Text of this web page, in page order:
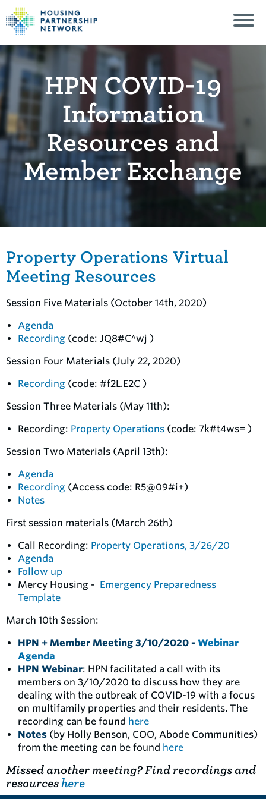
HPN COVID-19
Information
Resources and
Member Exchange
Property Operations Virtual
Meeting Resources
Session Five Materials (October 14th, 2020)
Agenda
Recording (code: JQ8#C^wj )
Session Four Materials (July 22, 2020)
Recording (code: #f2L.E2C )
Session Three Materials (May 11th):
Recording: Property Operations (code: 7k#t4ws= )
Session Two Materials (April 13th):
Agenda
Recording (Access code: R5@09#i+)
Notes
First session materials (March 26th)
Call Recording: Property Operations, 3/26/20
Agenda
Follow up
Mercy Housing - Emergency Preparedness
Template
March 10th Session:
HPN + Member Meeting 3/10/2020 - Webinar
Agenda
HPN Webinar: HPN facilitated a call with its
members on 3/10/2020 to discuss how they are
dealing with the outbreak of COVID-19 with a focus
on multifamily properties and their residents. The
recording can be found here
Notes (by Holly Benson, COO, Abode Communities)
from the meeting can be found here
Missed another meeting? Find recordings and
resourceshere